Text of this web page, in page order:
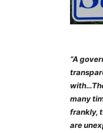
“A
many
frankly,
are